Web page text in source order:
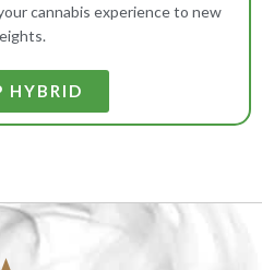
cannabis experience to new
HYBRID